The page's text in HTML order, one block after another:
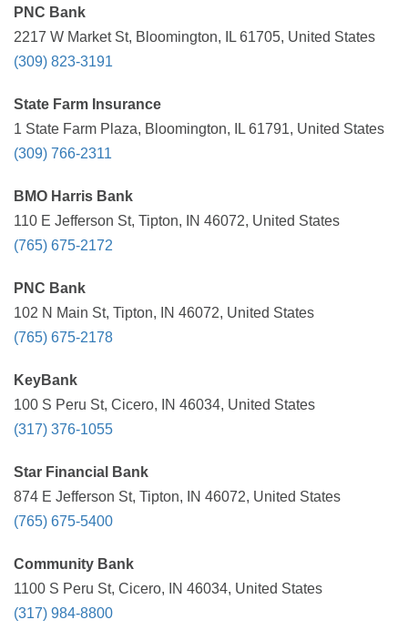
PNC Bank
2217 W Market St, Bloomington, IL 61705, United States
(309) 823-3191
State Farm Insurance
1 State Farm Plaza, Bloomington, IL 61791, United States
(309) 766-2311
BMO Harris Bank
110 E Jefferson St, Tipton, IN 46072, United States
(765) 675-2172
PNC Bank
102 N Main St, Tipton, IN 46072, United States
(765) 675-2178
KeyBank
100 S Peru St, Cicero, IN 46034, United States
(317) 376-1055
Star Financial Bank
874 E Jefferson St, Tipton, IN 46072, United States
(765) 675-5400
Community Bank
1100 S Peru St, Cicero, IN 46034, United States
(317) 984-8800